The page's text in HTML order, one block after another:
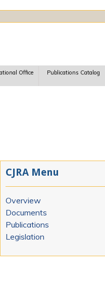
Office Publications Catalog
CJRA Menu
Overview
Documents
Publications
Legislation